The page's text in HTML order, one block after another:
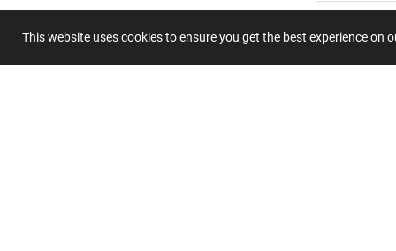
This website uses cookies to ensure you get the best experience on